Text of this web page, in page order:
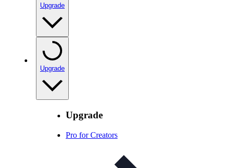
Upgrade
Upgrade
Upgrade
Pro for Creators